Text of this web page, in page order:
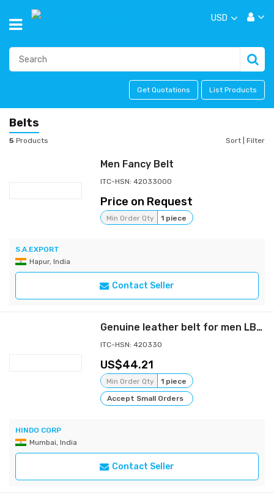
USD
Get Quotations List Products
Belts
5 Products Sort Filter
Men Fancy Belt
ITC-HSN: 42033000
Price on Request
Min Order Qty 1 piece
S.A.EXPORT
Hapur, India
Contact Seller
Genuine leather belt for men LB01
ITC-HSN: 420330
44.21
Min Order Qty
1 piece
Accept Small Orders
HINDO CORP
Mumbai, India
Contact Seller